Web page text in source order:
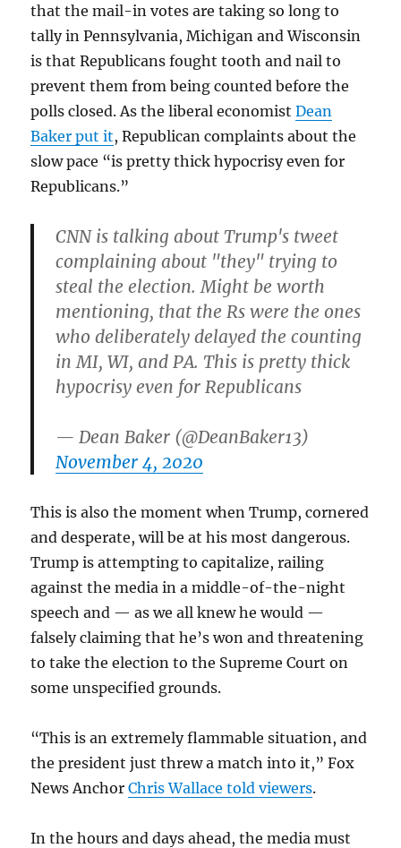
that the mail-in votes are taking so long to
tally in Pennsylvania, Michigan and Wisconsin
is that Republicans fought tooth and nail to
prevent them from being counted before the
polls closed. As the liberal economistDean
Baker put it, Republican complaints about the
slow pace “is pretty thick hypocrisy even for
Republicans.”
CNN is talking about Trump's tweet
complaining about "they" trying to
steal the election. Might be worth
mentioning, that the Rs were the ones
who deliberately delayed the counting
in MI, WI, and PA. This is pretty thick
hypocrisy even for Republicans
— Dean Baker (@DeanBaker13)
November 4, 2020
This is also the moment when Trump, cornered
and desperate, will be at his most dangerous.
Trump is attempting to capitalize, railing
against the media in a middle-of-the-night
speech and — as we all knew he would —
falsely claiming that he’s won and threatening
to take the election to the Supreme Court on
some unspecified grounds.
“This is an extremely flammable situation, and
the president just threw a match into it,” Fox
News AnchorChris Wallace told viewers.
In the hours and days ahead, the media must